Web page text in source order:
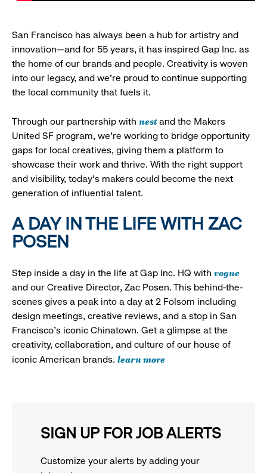
San Francisco has always been a hub for artistry and
innovation—and for 55 years, it has inspired Gap Inc. as
the home of our brands and people. Creativity is woven
into our legacy, and we’re proud to continue supporting
the local community that fuels it.
Through our partnership with nestand the Makers
United SF program, we’re working to bridge opportunity
gaps for local creatives, giving them a platform to
showcase their work and thrive. With the right support
and visibility, today’s makers could become the next
generation of influential talent.
A DAY IN THE LIFE WITH ZAC
POSEN
Step inside a day in the life at Gap Inc. HQ with vogue
and our Creative Director, Zac Posen. This behind-the-
scenes gives a peak into a day at 2 Folsom including
design meetings, creative reviews, and a stop in San
Francisco's iconic Chinatown. Get a glimpse at the
creativity, collaboration, and culture of our house of
iconic American brands. learn more
SIGN UP FOR JOB ALERTS
Customize your alerts by adding your